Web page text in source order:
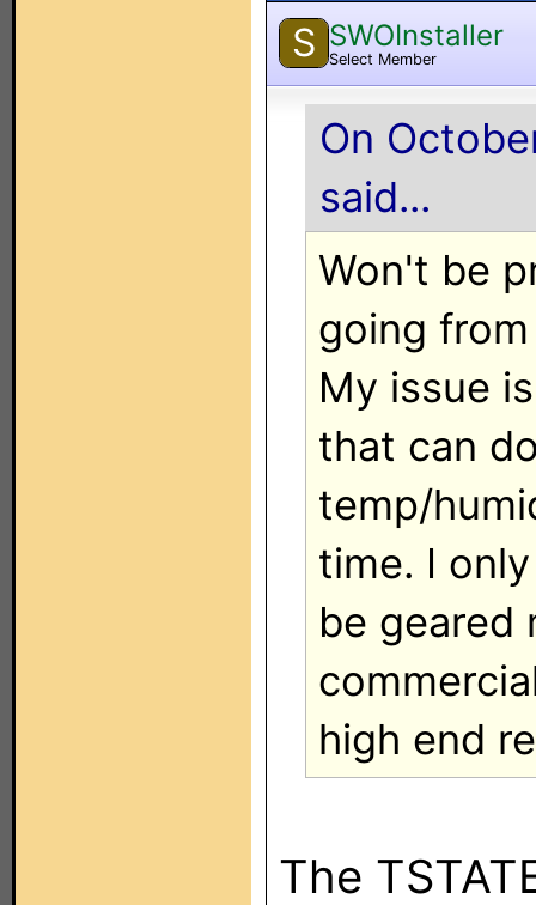
S SWOInstaller
Select Member
On
said...
Won't be
going
My issue
that can
temp/
time. I
be geared
high end
The